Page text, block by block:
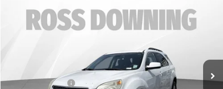
Used2015Chevrolet EquinoxLT
Ross Downing Chevrolet
YOUR PRICE
Less
Documentary Fee
$436